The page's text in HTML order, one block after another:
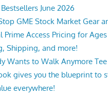
June 2026
GME Stock Market Gear
Prime Access Pricing for
Shipping, and more!
Wants to Walk Anymore Tee
gives you the blueprint to
everywhere!